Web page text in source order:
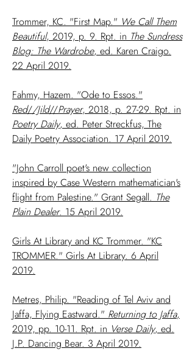
Trommer, KC. "First Map." We Call Them
Beautiful, 2019, p. 9. Rpt. in The Sundress
Blog: The Wardrobe, ed. Karen Craigo.
22 April 2019.
Fahmy, Hazem. "Ode to Essos."
Red//Jild//Prayer, 2018, p. 27-29. Rpt. in
Poetry Daily, ed. Peter Streckfus, The
Daily Poetry Association. 17 April 2019.
"John Carroll poet's new collection
inspired by Case Western mathematician's
flight from Palestine." Grant Segall. The
Plain Dealer. 15 April 2019.
Girls At Library and KC Trommer. "KC
TROMMER." Girls At Library. 6 April
2019.
Metres, Philip. "Reading of Tel Aviv and
Jaffa, Flying Eastward." Returning to Jaffa,
2019, pp. 10-11. Rpt. in Verse Daily, ed.
J.P. Dancing Bear. 3 April 2019.